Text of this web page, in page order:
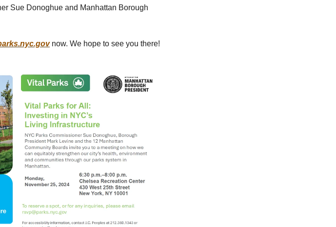
Sue Donoghue and Manhattan Borough
now. We hope to see you there!